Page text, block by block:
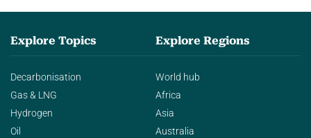
Explore Topics
Decarbonisation
Gas & LNG
Hydrogen
Oil
Explore Regions
World hub
Africa
Asia
Australia